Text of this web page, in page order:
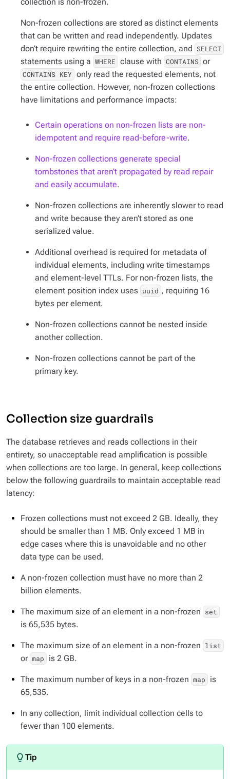
Non-frozen collections are stored as distinct elements
that can be written and read independently. Updates
don’t require rewriting the entire collection, and SELECT
statements using a WHERE clause with CONTAINS or
CONTAINS KEY only read the requested elements, not
the entire collection. However, non-frozen collections
have limitations and performance impacts:
Certain operations on non-frozen lists are non-
idempotent and require read-before-write.
Non-frozen collections generate special
tombstones that aren’t propagated by read repair
and easily accumulate.
Non-frozen collections are inherently slower to read
and write because they aren’t stored as one
serialized value.
Additional overhead is required for metadata of
individual elements, including write timestamps
and element-level TTLs. For non-frozen lists, the
element position index uses uuid , requiring 16
bytes per element.
Non-frozen collections cannot be nested inside
another collection.
Non-frozen collections cannot be part of the
primary key.
Collection size guardrails
The database retrieves and reads collections in their
entirety, so unacceptable read amplification is possible
when collections are too large. In general, keep collections
below the following guardrails to maintain acceptable read
latency:
Frozen collections must not exceed 2 GB. Ideally, they
should be smaller than 1 MB. Only exceed 1 MB in
edge cases where this is unavoidable and no other
data type can be used.
A non-frozen collection must have no more than 2
billion elements.
The maximum size of an element in a non-frozen set
is 65,535 bytes.
The maximum size of an element in a non-frozen list
or map is 2 GB.
The maximum number of keys in a non-frozen map
is
65,535.
In any collection, limit individual collection cells to
fewer than 100 elements.